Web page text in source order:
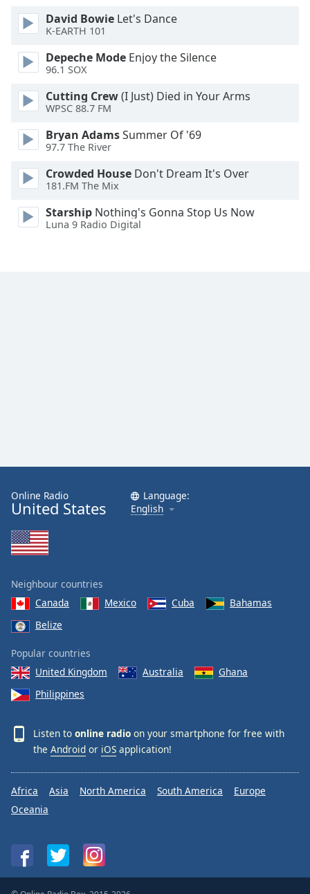
Reset
Done
Close
Modal
Dialog
End
window.
David Bowie Let's Dance
K-EARTH 101
Depeche Mode Enjoy the Silence
96.1 SOX
Cutting Crew(I Just) Died in Your Arms
WPSC 88.7 FM
Bryan AdamsSummer Of '69
97.7 The River
Crowded House Don't Dream It's Over
181.FM The Mix
Starship Nothing's Gonna Stop Us Now
Luna 9 Radio Digital
Online Radio
United States
Language:
English
Neighbour countries
Canada
Mexico Cuba
Bahamas
Belize
Popular countries
United Kingdom
Australia
Ghana
Philippines
Listen to online radio on your smartphone for free with
the Android or iOS application!
Africa Asia North America South America
Europe
Oceania